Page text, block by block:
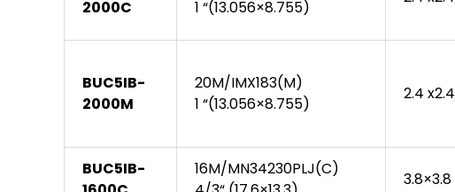
2000C
1 “(13.056×8.755)
BUC5IB-
2000M
20M/IMX183(M)
1 “(13.056×8.755)
2.4 x2.4
BUC5IB-
16M/MN34230PLJ(C)
3.8×3.8